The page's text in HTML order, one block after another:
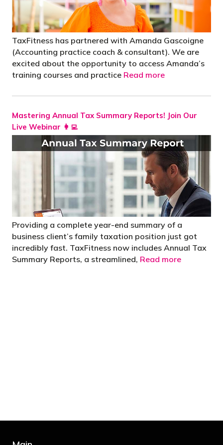
TaxFitness has partnered with Amanda Gascoigne
(Accounting practice coach & consultant). We are
excited about the opportunity to access Amanda’s
training courses and practice Read more
Mastering Annual Tax Summary Reports! Join Our
Live Webinar 👩‍💻
Providing a complete year-end summary of a
business client’s family taxation position just got
incredibly fast. TaxFitness now includes Annual Tax
Summary Reports, a streamlined, Read more